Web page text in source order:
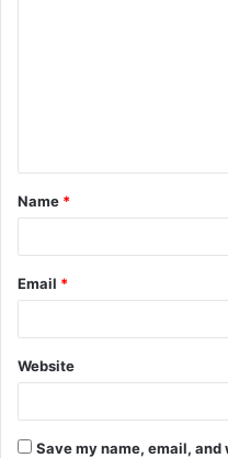
t
*
Name *
Email *
Website
Save my name, email,